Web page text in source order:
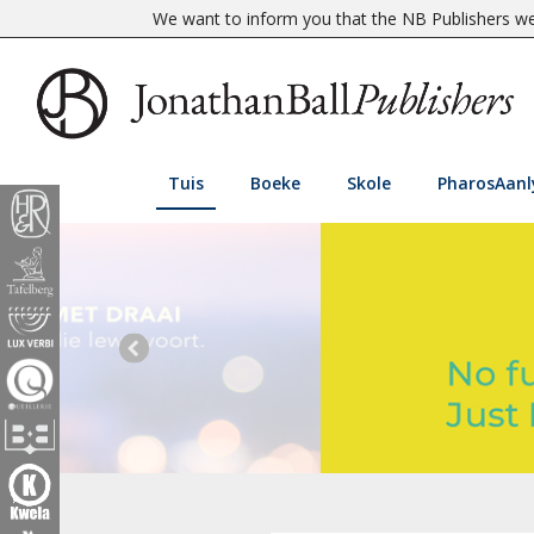
We want to inform you that the NB Publishers
Tuis Boeke Skole